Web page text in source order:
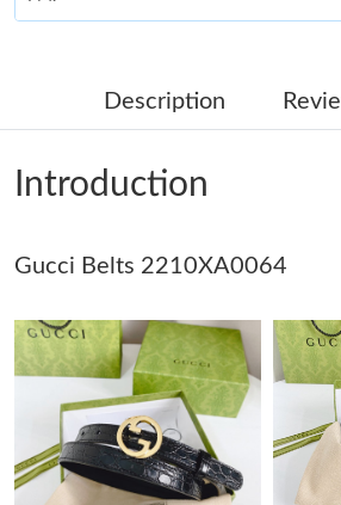
Just Sold: Ursula from Boston on Jun 07,
Just Sold: Ethan from Sacramento on Jul
Just Sold: Sam from Boston on Jun 04,
Just Sold: Ursula from Phoenix on Jul 23,
Just Sold: Alice from Cleveland on May
Just Sold: Nina from Tokyo on May 12,
Description
Introduction
Gucci Belts 2210XA0064